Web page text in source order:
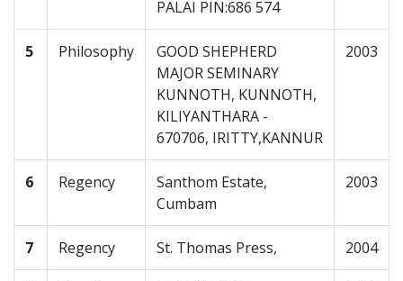
PALAI PIN:686 574
5 Philosophy
GOOD SHEPHERD
MAJOR SEMINARY
KUNNOTH, KUNNOTH,
KILIYANTHARA -
670706, IRITTY,KANNUR
2003
6 Regency
Santhom Estate,
Cumbam
2003
7 Regency St. Thomas Press, 2004